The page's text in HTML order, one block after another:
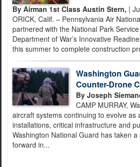
By Airman 1st Class Austin Stern, |
ORICK, Calif. – Pennsylvania Air
partnered with the National Park
Department of War’s Innovative
this summer to complete construction
Washington
Counter-Drone
By Joseph
CAMP MURRAY,
aircraft systems continuing to evolve as
installations, critical infrastructure and
Washington National Guard has taken
forward in...